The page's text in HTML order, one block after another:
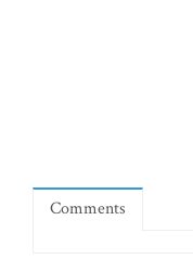
Comments